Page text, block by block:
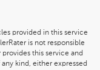
provided in this service
is not responsible
this service and
kind, either expressed